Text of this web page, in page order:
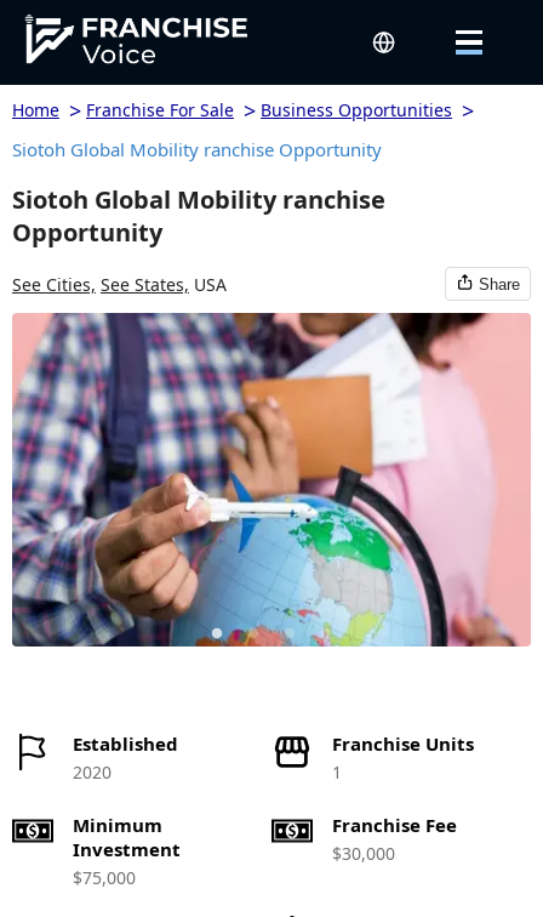
Home > Franchise For Sale > Business Opportunities >
Siotoh Global Mobility ranchise Opportunity
Siotoh Global Mobility ranchise
Opportunity
See Cities, See States, USA Share
Established
2020
Franchise Units
1
Minimum
Investment
$75,000
Franchise Fee
$30,000